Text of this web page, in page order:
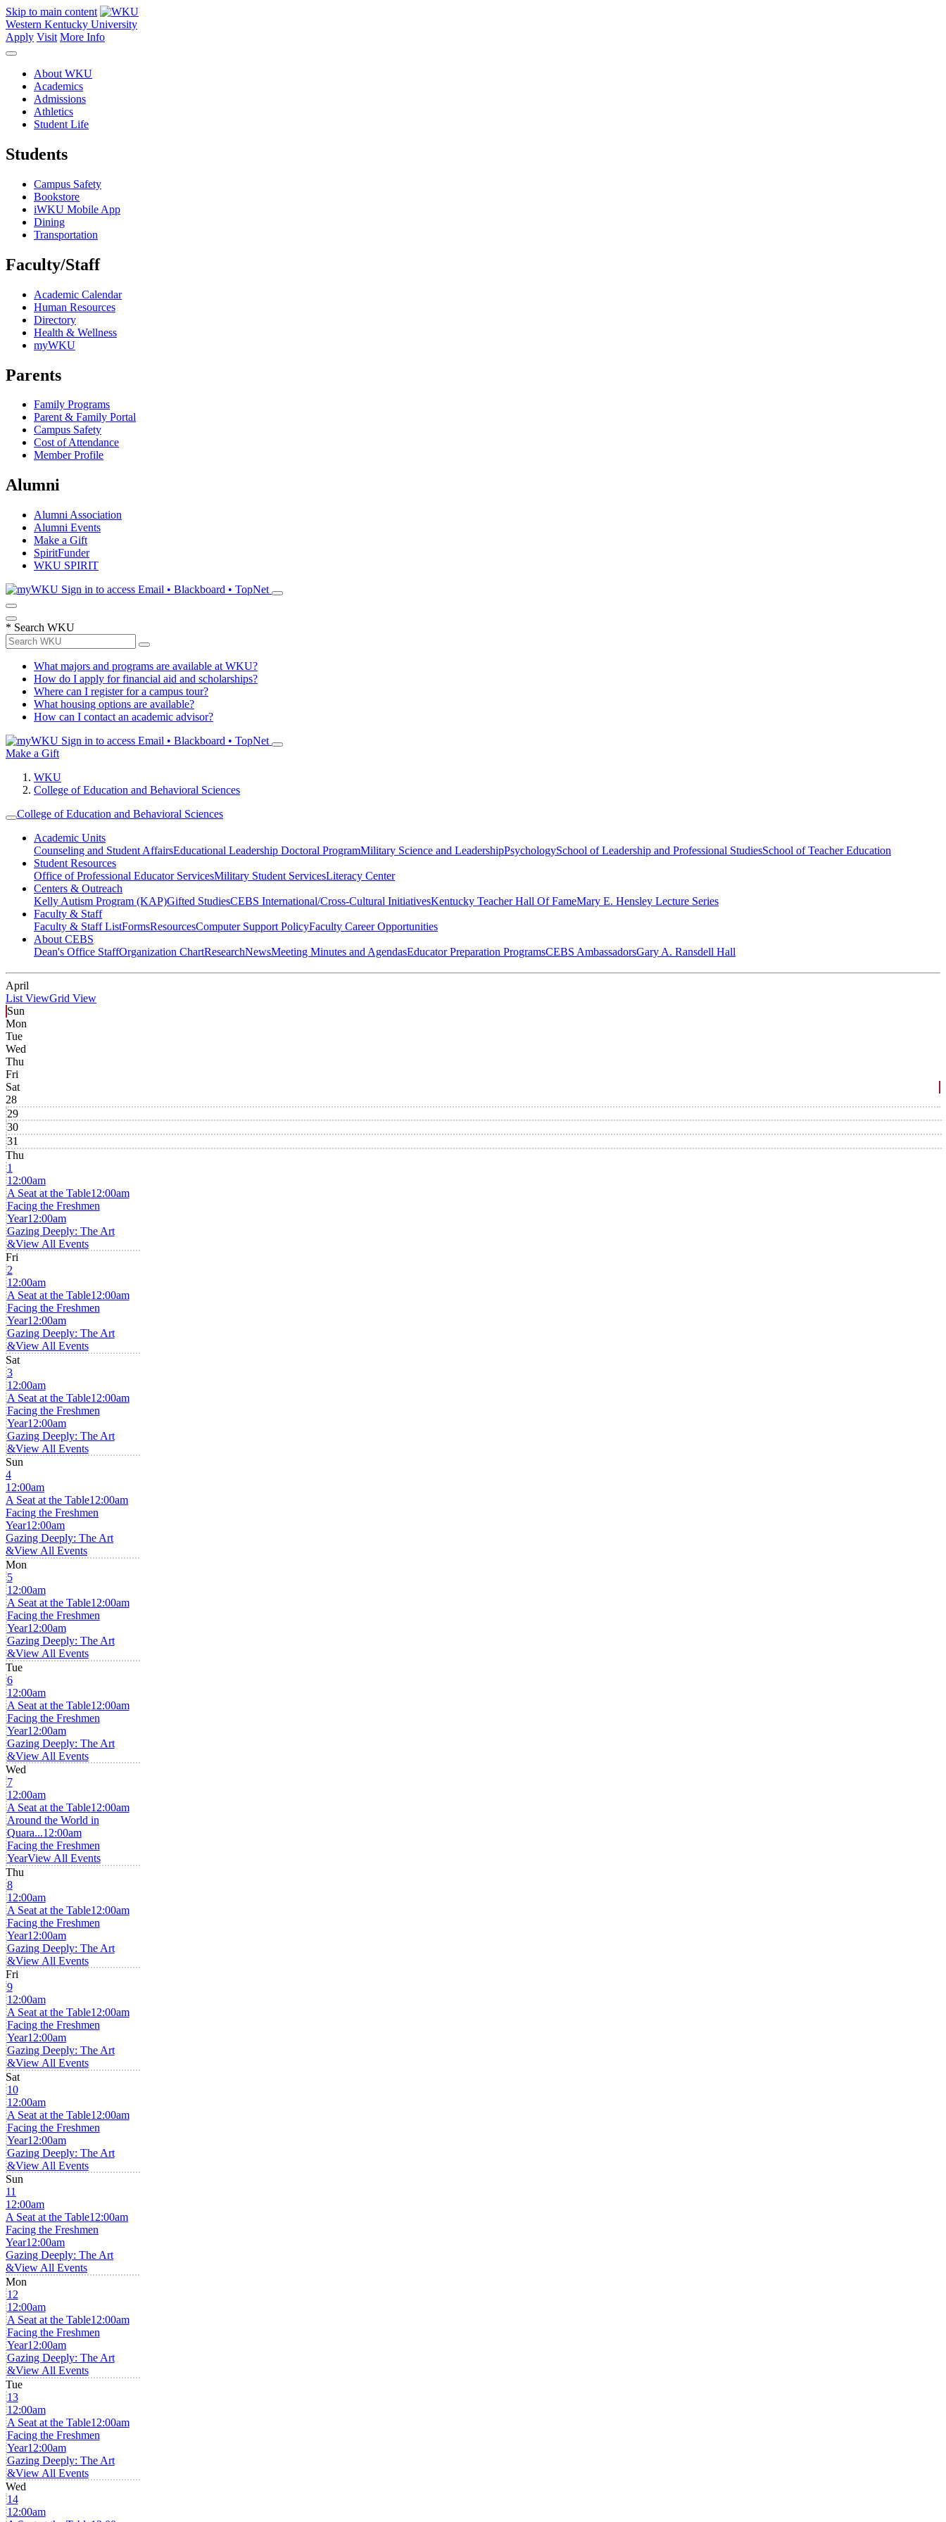
Skip to main content
Western Kentucky University
Apply Visit More Info
About WKU
Academics
Admissions
Athletics
Student Life
Students
Campus Safety
Bookstore
iWKU Mobile App
Dining
Transportation
Faculty/Staff
Academic Calendar
Human Resources
Directory
Health & Wellness
myWKU
Parents
Family Programs
Parent & Family Portal
Campus Safety
Cost of Attendance
Member Profile
Alumni
Alumni Association
Alumni Events
Make a Gift
SpiritFunder
WKU SPIRIT
Sign in to access Email • Blackboard • TopNet
* Search WKU
What majors and programs are available at WKU?
How do I apply for financial aid and scholarships?
Where can I register for a campus tour?
What housing options are available?
How can I contact an academic advisor?
Sign in to access Email • Blackboard • TopNet
Make a Gift
WKU
College of Education and Behavioral Sciences
College of Education and Behavioral Sciences
Academic Units
Counseling and Student AffairsEducational Leadership Doctoral ProgramMilitary Science and LeadershipPsychologySchool of Leadership and Professional StudiesSchool of Teacher Education
Student Resources
Office of Professional Educator ServicesMilitary Student ServicesLiteracy Center
Centers & Outreach
Kelly Autism Program (KAP)Gifted StudiesCEBS International/Cross-Cultural InitiativesKentucky Teacher Hall Of FameMary E. Hensley Lecture Series
Faculty & Staff
Faculty & Staff ListFormsResourcesComputer Support PolicyFaculty Career Opportunities
About CEBS
Dean's Office StaffOrganization ChartResearchNewsMeeting Minutes and AgendasEducator Preparation ProgramsCEBS Ambassador‎sGary A. Ransdell Hall
April
List ViewGrid View
Sun
Mon
Tue
Wed
Thu
Fri
Sat
28
29
30
31
Thu
1
12:00am
A Seat at the Table12:00am
Facing the Freshmen
Year12:00am
Gazing Deeply: The Art
&View All Events
Fri
2
12:00am
A Seat at the Table12:00am
Facing the Freshmen
Year12:00am
Gazing Deeply: The Art
&View All Events
Sat
3
12:00am
A Seat at the Table12:00am
Facing the Freshmen
Year12:00am
Gazing Deeply: The Art
&View All Events
Sun
4
12:00am
A Seat at the Table12:00am
Facing the Freshmen
Year12:00am
Gazing Deeply: The Art
&View All Events
Mon
5
12:00am
A Seat at the Table12:00am
Facing the Freshmen
Year12:00am
Gazing Deeply: The Art
&View All Events
Tue
6
12:00am
A Seat at the Table12:00am
Facing the Freshmen
Year12:00am
Gazing Deeply: The Art
&View All Events
Wed
7
12:00am
A Seat at the Table12:00am
Around the World in
Quara...12:00am
Facing the Freshmen
YearView All Events
Thu
8
12:00am
A Seat at the Table12:00am
Facing the Freshmen
Year12:00am
Gazing Deeply: The Art
&View All Events
Fri
9
12:00am
A Seat at the Table12:00am
Facing the Freshmen
Year12:00am
Gazing Deeply: The Art
&View All Events
Sat
10
12:00am
A Seat at the Table12:00am
Facing the Freshmen
Year12:00am
Gazing Deeply: The Art
&View All Events
Sun
11
12:00am
A Seat at the Table12:00am
Facing the Freshmen
Year12:00am
Gazing Deeply: The Art
&View All Events
Mon
12
12:00am
A Seat at the Table12:00am
Facing the Freshmen
Year12:00am
Gazing Deeply: The Art
&View All Events
Tue
13
12:00am
A Seat at the Table12:00am
Facing the Freshmen
Year12:00am
Gazing Deeply: The Art
&View All Events
Wed
14
12:00am